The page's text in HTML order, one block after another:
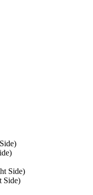
Side)
Side)